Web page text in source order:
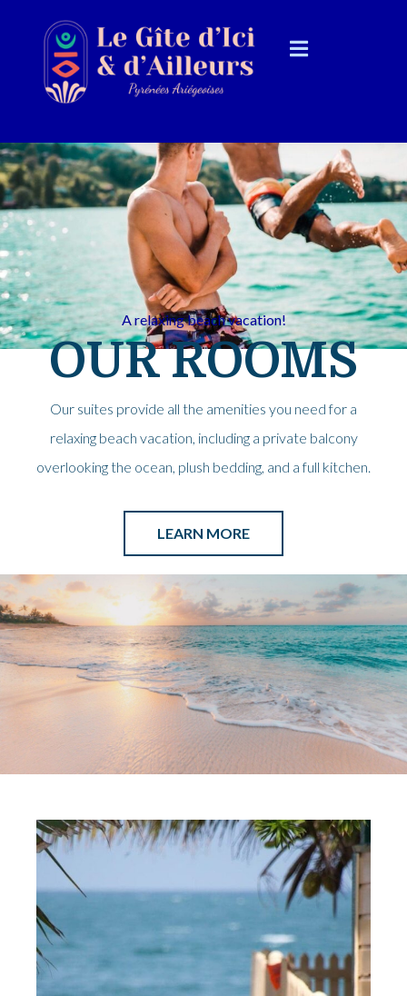
A relaxing beach vacation!
OUR ROOMS
Our suites provide all the amenities you need for a
relaxing beach vacation, including a private balcony
overlooking the ocean, plush bedding, and a full kitchen.
LEARN MORE